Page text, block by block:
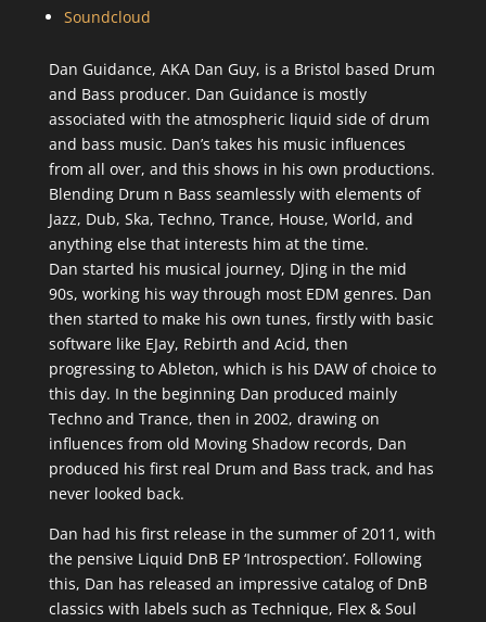
Soundcloud
Dan Guidance, AKA Dan Guy, is a Bristol based Drum
and Bass producer. Dan Guidance is mostly
associated with the atmospheric liquid side of drum
and bass music. Dan’s takes his music influences
from all over, and this shows in his own productions.
Blending Drum n Bass seamlessly with elements of
Jazz, Dub, Ska, Techno, Trance, House, World, and
anything else that interests him at the time.
Dan started his musical journey, DJing in the mid
90s, working his way through most EDM genres. Dan
then started to make his own tunes, firstly with basic
software like EJay, Rebirth and Acid, then
progressing to Ableton, which is his DAW of choice to
this day. In the beginning Dan produced mainly
Techno and Trance, then in 2002, drawing on
influences from old Moving Shadow records, Dan
produced his first real Drum and Bass track, and has
never looked back.
Dan had his first release in the summer of 2011, with
the pensive Liquid DnB EP ‘Introspection’. Following
this, Dan has released an impressive catalog of DnB
classics with labels such as Technique, Flex & Soul